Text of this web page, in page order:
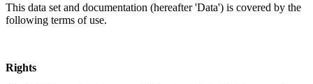
This data set and documentation (hereafter 'Data') is covered by the
following terms of use.
Rights